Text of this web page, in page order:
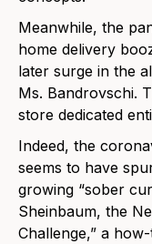
Meanwhile, the
home delivery
later surge in the
Ms. Bandrovschi.
store dedicated
Indeed, the
seems to have
growing “sober
Sheinbaum, the
Challenge,” a